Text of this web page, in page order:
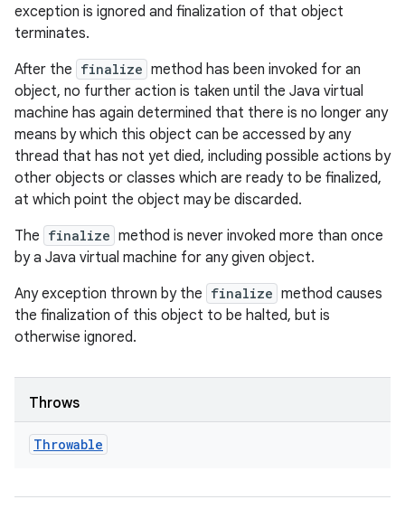
exception is ignored and finalization of that object
terminates.
After the finalize method has been invoked for an
object, no further action is taken until the Java virtual
machine has again determined that there is no longer any
means by which this object can be accessed by any
thread that has not yet died, including possible actions by
other objects or classes which are ready to be finalized,
at which point the object may be discarded.
The finalize method is never invoked more than once
by a Java virtual machine for any given object.
Any exception thrown by the finalize method causes
the finalization of this object to be halted, but is
otherwise ignored.
Throws
Throwable